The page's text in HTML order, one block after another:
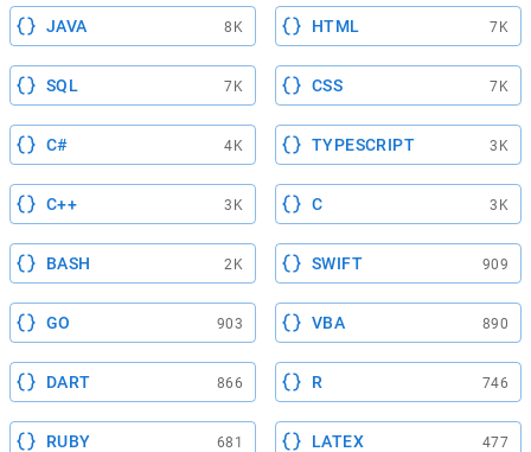
JAVA 8K HTML 7K
SQL 7K CSS 7K
C# 4K TYPESCRIPT 3K
C++ 3K C 3K
BASH 2K SWIFT 909
GO 903 VBA 890
DART 866 R 746
RUBY 681 LATEX 477